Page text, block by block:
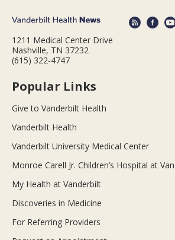
1211 Medical Center Drive
Nashville, TN 37232
(615) 322-4747
Popular Links
Give to Vanderbilt Health
Vanderbilt Health
Vanderbilt University Medical Center
Monroe Carell Jr. Children’s Hospital at
My Health at Vanderbilt
Discoveries in Medicine
For Referring Providers